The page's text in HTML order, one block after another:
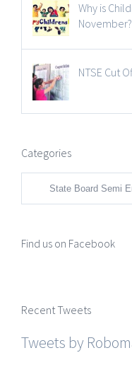
Why is
November?
NTSE Cut
Categories
Categories
Find us on Facebook
Recent Tweets
Tweets by